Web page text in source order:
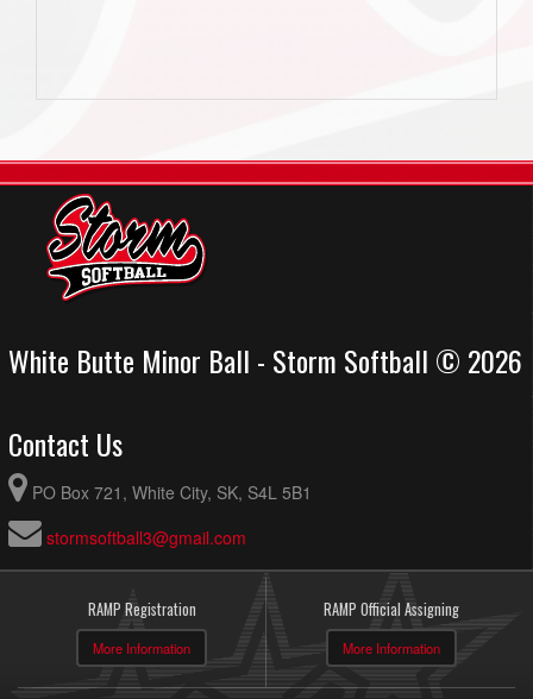
White Butte Minor Ball - Storm Softball © 2026
Contact Us
PO Box 721, White City, SK, S4L 5B1
stormsoftball3@gmail.com
RAMP Registration
More Information
RAMP Official Assigning
More Information